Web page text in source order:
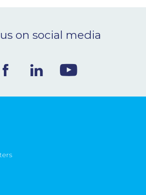
on social media